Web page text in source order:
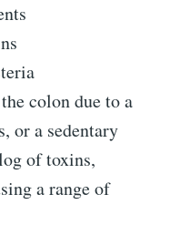
colon due to a
or a sedentary
of toxins,
a range of